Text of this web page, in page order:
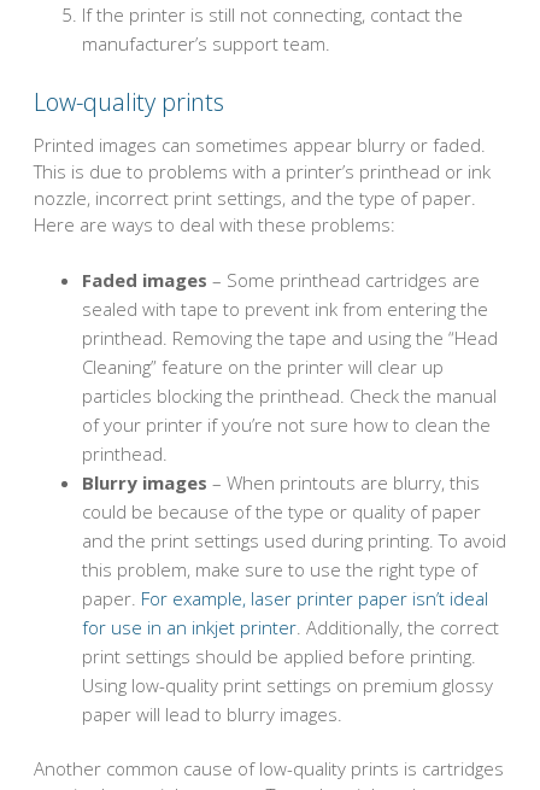
If the printer is still not connecting, contact the
manufacturer’s support team.
Low-quality prints
Printed images can sometimes appear blurry or faded.
This is due to problems with a printer’s printhead or ink
nozzle, incorrect print settings, and the type of paper.
Here are ways to deal with these problems:
Faded images – Some printhead cartridges are
sealed with tape to prevent ink from entering the
printhead. Removing the tape and using the “Head
Cleaning” feature on the printer will clear up
particles blocking the printhead. Check the manual
of your printer if you’re not sure how to clean the
printhead.
Blurry images – When printouts are blurry, this
could be because of the type or quality of paper
and the print settings used during printing. To avoid
this problem, make sure to use the right type of
paper. For example, laser printer paper isn’t ideal
for use in an inkjet printer . Additionally, the correct
print settings should be applied before printing.
Using low-quality print settings on premium glossy
paper will lead to blurry images.
Another common cause of low-quality prints is cartridges